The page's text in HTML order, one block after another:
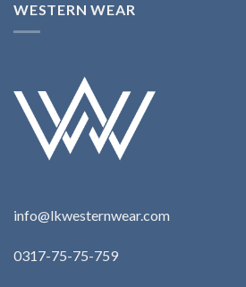
WESTERN WEAR
info@lkwesternwear.com
0317-75-75-759